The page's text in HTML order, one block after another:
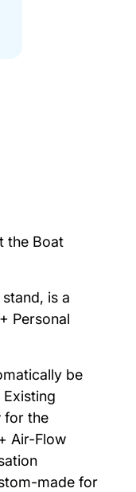
the Boat
is a
Personal
be
for the
Air-Flow
made for